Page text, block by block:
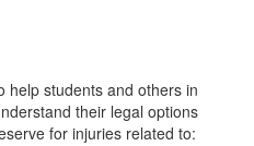
help students and others in
their legal options
for injuries related to: